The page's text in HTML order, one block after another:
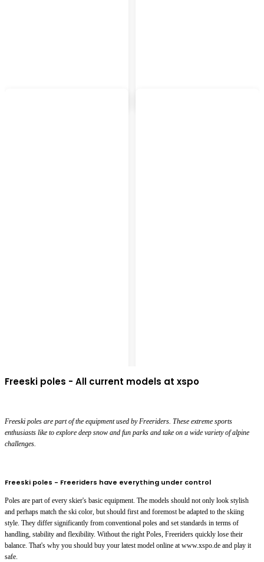
Freeski poles - All current models at xspo
Freeski poles are part of the equipment used by Freeriders. These extreme sports
enthusiasts like to explore deep snow and fun parks and take on a wide variety of alpine
challenges.
Freeski poles - Freeriders have everything under control
Poles are part of every skier's basic equipment. The models should not only look stylish
and perhaps match the ski color, but should first and foremost be adapted to the skiing
style. They differ significantly from conventional poles and set standards in terms of
handling, stability and flexibility. Without the right Poles, Freeriders quickly lose their
balance. That's why you should buy your latest model online at www.xspo.de and play it
safe.